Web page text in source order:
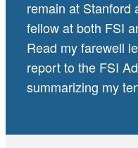
remain at Stanford
fellow at both FSI
Read my farewell
report to the FSI
summarizing my